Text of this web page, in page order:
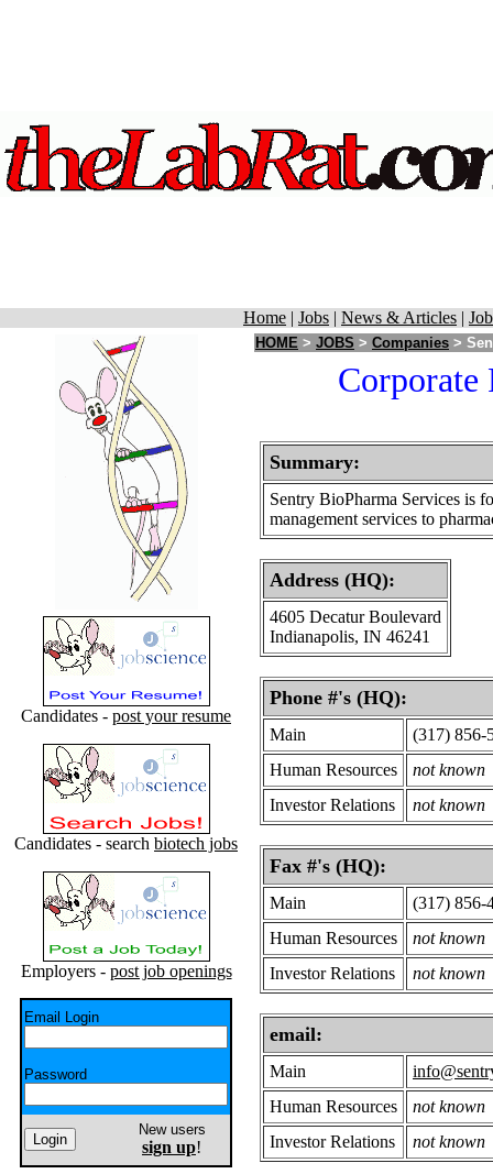
Home | Jobs | News & Articles |
Candidates - post your resume
Candidates - search biotech jobs
Employers - post job openings
Email Login
Password
New users
sign up!
HOME > JOBS > Companies >
Summary:
Sentry BioPharma Services is
management services to
Address (HQ):
4605 Decatur Boulevard
Indianapolis, IN 46241
Phone #'s (HQ):
Main
(317) 856-
Human Resources
not known
Investor Relations
not known
Fax #'s (HQ):
Main
(317) 856-
Human Resources
not known
Investor Relations
not known
email:
Main
Human Resources
not known
Investor Relations
not known